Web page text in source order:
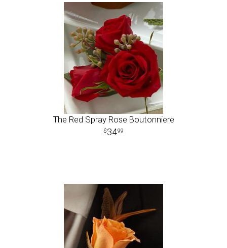
The Red Spray Rose Boutonniere
3499